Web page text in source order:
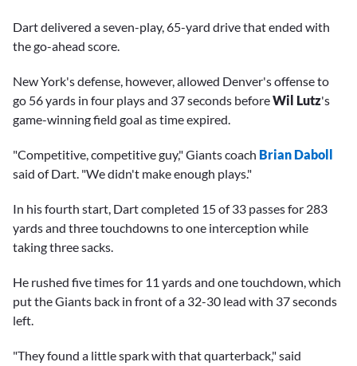
Dart delivered a seven-play, 65-yard drive that ended with
the go-ahead score.
New York's defense, however, allowed Denver's offense to
go 56 yards in four plays and 37 seconds beforeWil Lutz's
game-winning field goal as time expired.
"Competitive, competitive guy," Giants coach Brian Daboll
said of Dart. "We didn't make enough plays."
In his fourth start, Dart completed 15 of 33 passes for 283
yards and three touchdowns to one interception while
taking three sacks.
He rushed five times for 11 yards and one touchdown, which
put the Giants back in front of a 32-30 lead with 37 seconds
left.
"They found a little spark with that quarterback," said